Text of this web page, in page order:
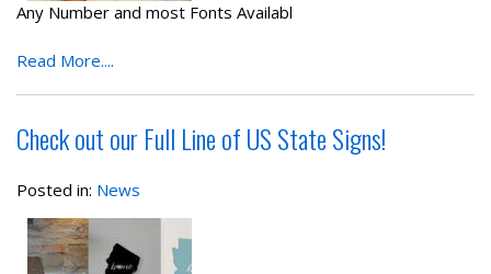
Any Number and most Fonts Availabl
Read More....
Check out our Full Line of US State Signs!
Posted in: News